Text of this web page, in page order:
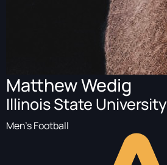
Matthew Wedig
Illinois State University
Men's Football